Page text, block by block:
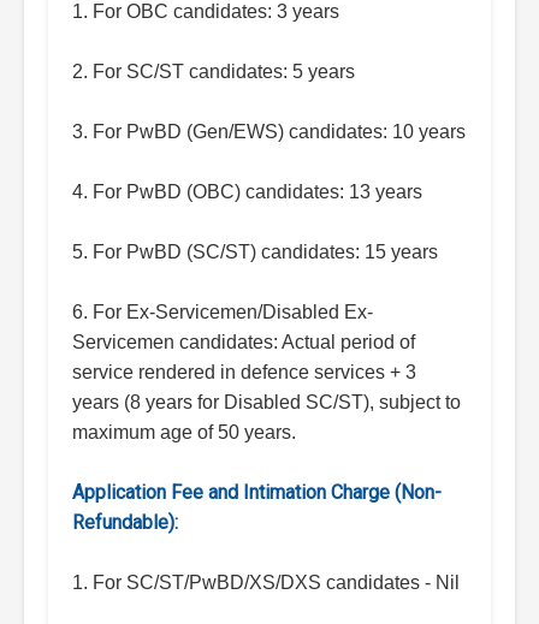
1. For OBC candidates: 3 years
2. For SC/ST candidates: 5 years
3. For PwBD (Gen/EWS) candidates: 10 years
4. For PwBD (OBC) candidates: 13 years
5. For PwBD (SC/ST) candidates: 15 years
6. For Ex-Servicemen/Disabled Ex-
Servicemen candidates: Actual period of
service rendered in defence services + 3
years (8 years for Disabled SC/ST), subject to
maximum age of 50 years.
Application Fee and Intimation Charge (Non-
Refundable):
1. For SC/ST/PwBD/XS/DXS candidates - Nil